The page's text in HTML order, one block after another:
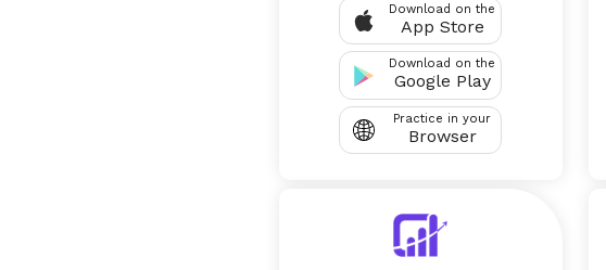
Download on the
App Store
Download on the
Google Play
Practice in your
Browser